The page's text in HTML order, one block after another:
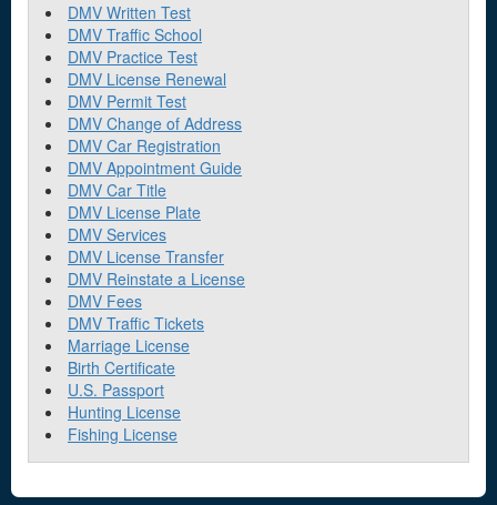
DMV Written Test
DMV Traffic School
DMV Practice Test
DMV License Renewal
DMV Permit Test
DMV Change of Address
DMV Car Registration
DMV Appointment Guide
DMV Car Title
DMV License Plate
DMV Services
DMV License Transfer
DMV Reinstate a License
DMV Fees
DMV Traffic Tickets
Marriage License
Birth Certificate
U.S. Passport
Hunting License
Fishing License